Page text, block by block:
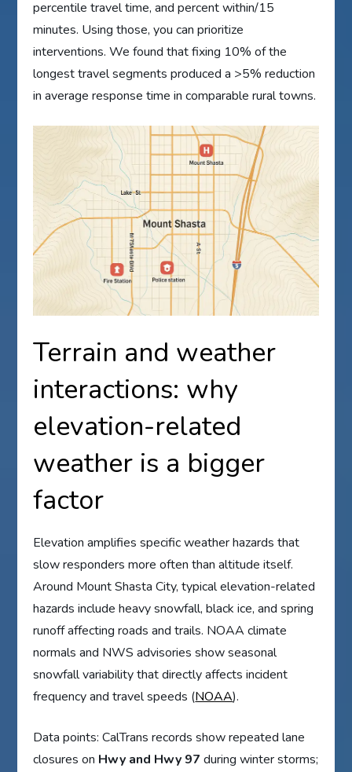
percentile travel time, and percent within/15
minutes. Using those, you can prioritize
interventions. We found that fixing 10% of the
longest travel segments produced a >5% reduction
in average response time in comparable rural towns.
Terrain and weather
interactions: why
elevation-related
weather is a bigger
factor
Elevation amplifies specific weather hazards that
slow responders more often than altitude itself.
Around Mount Shasta City, typical elevation-related
hazards include heavy snowfall, black ice, and spring
runoff affecting roads and trails. NOAA climate
normals and NWS advisories show seasonal
snowfall variability that directly affects incident
frequency and travel speeds (NOAA).
Data points: CalTrans records show repeated lane
closures on Hwy and Hwy 97 during winter storms;